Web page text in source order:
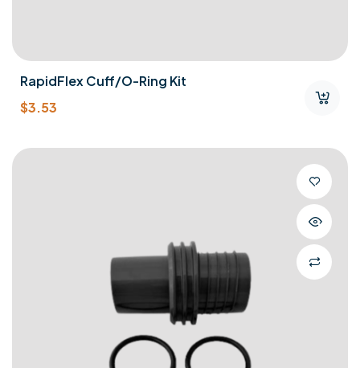
RapidFlex Cuff/O-Ring Kit
$3.53